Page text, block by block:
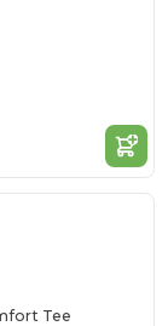
Tee